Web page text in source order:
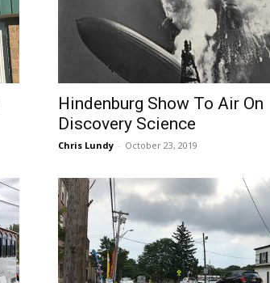
Hindenburg Show To Air On
Discovery Science
Chris Lundy - October 23, 2019